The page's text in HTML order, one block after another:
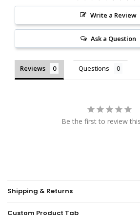
Write a Review
Ask a Question
Reviews Questions
Be the first to review
Shipping & Returns
Custom Product Tab